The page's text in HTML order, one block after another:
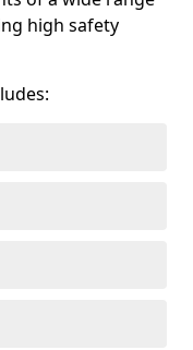
high safety